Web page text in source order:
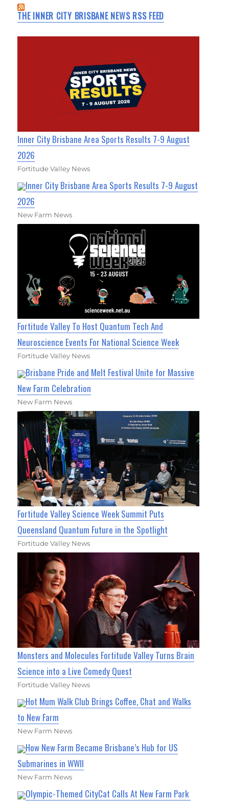
THE INNER CITY BRISBANE NEWS RSS FEED
Inner City Brisbane Area Sports Results 7-9 August
2026
Fortitude Valley News
Inner City Brisbane Area Sports Results 7-9 August
2026
New Farm News
Fortitude Valley To Host Quantum Tech And
Neuroscience Events For National Science Week
Fortitude Valley News
Brisbane Pride and Melt Festival Unite for Massive
New Farm Celebration
New Farm News
Fortitude Valley Science Week Summit Puts
Queensland Quantum Future in the Spotlight
Fortitude Valley News
Monsters and Molecules Fortitude Valley Turns Brain
Science into a Live Comedy Quest
Fortitude Valley News
Hot Mum Walk Club Brings Coffee, Chat and Walks
to New Farm
New Farm News
How New Farm Became Brisbane’s Hub for US
Submarines in WWII
New Farm News
Olympic-Themed CityCat Calls At New Farm Park